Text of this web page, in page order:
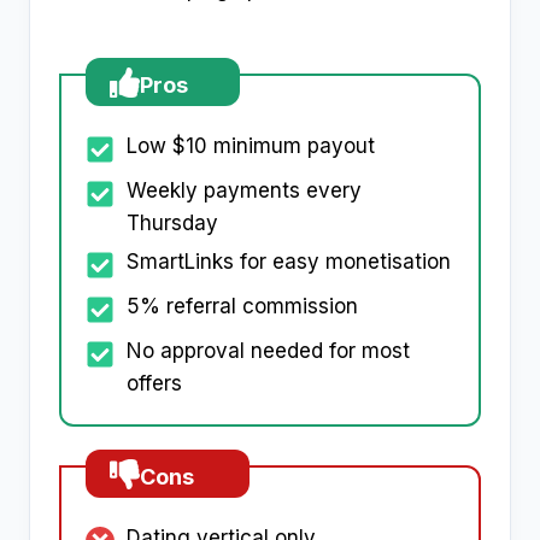
Pros
Low $10 minimum payout
Weekly payments every
Thursday
SmartLinks for easy monetisation
5% referral commission
No approval needed for most
offers
Cons